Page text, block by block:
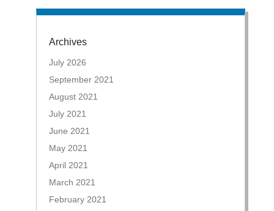
Archives
July 2026
September 2021
August 2021
July 2021
June 2021
May 2021
April 2021
March 2021
February 2021